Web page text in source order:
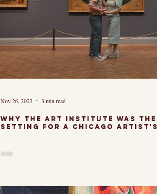
Why The art institute was
setting for a Chicago artist's
The Art Institue of
felt like the perfect
Nov 26, 2023 3 min read